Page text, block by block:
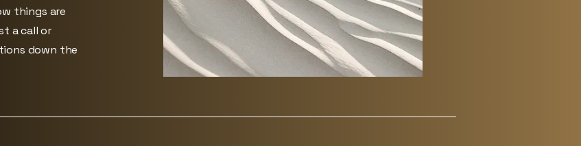
things are
a call or
down the